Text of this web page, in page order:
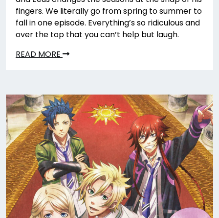
fingers. We literally go from spring to summer to
fall in one episode. Everything’s so ridiculous and
over the top that you can’t help but laugh.
READ MORE